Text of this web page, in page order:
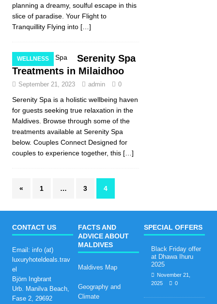
planning a dreamy, soulful escape in this
slice of paradise. Your Flight to
Tranquillity Flying into […]
WELLNESS
Serenity Spa
Treatments in Milaidhoo
September 21, 2023 admin 0
Serenity Spa is a holistic wellbeing haven
for guests seeking true relaxation in the
Maldives. Browse through some of the
treatments available at Serenity Spa
below. Couples Connect Designed for
couples to experience together, this […]
« 1 … 3 4
CONTACT US
Email: info (at)
luxuryhoteldeals.trav
el
Björn Ingbrant
Urb. Manilva Beach,
Fase 2, 29692
FACTS AND
ADVICE ABOUT
MALDIVES
Maldives Map
Geography and
Climate
SPECIAL OFFERS
Black Friday offer
at Dhawa Ihuru
2025
November 21,
2025
0